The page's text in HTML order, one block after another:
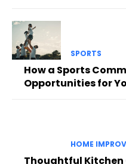
SPORTS
How a Sports
Opportunities for
HOME
Thoughtful Kitchen